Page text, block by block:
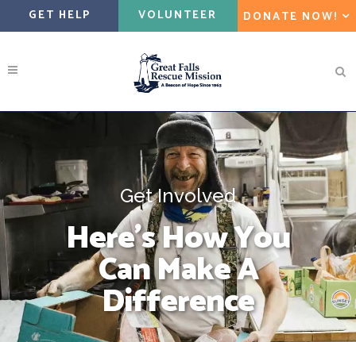
GET HELP VOLUNTEER DONATE NOW!
Get Involved
Here’s How You
Can Make A
Difference